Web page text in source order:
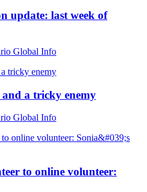
update: last week of
Global Info
a tricky enemy
Global Info
to online volunteer: